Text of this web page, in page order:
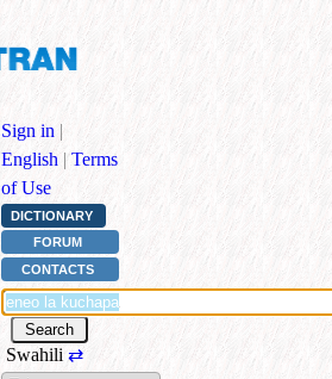
Sign in |
English | Terms
of Use
DICTIONARY
FORUM
CONTACTS
Swahili ⇄